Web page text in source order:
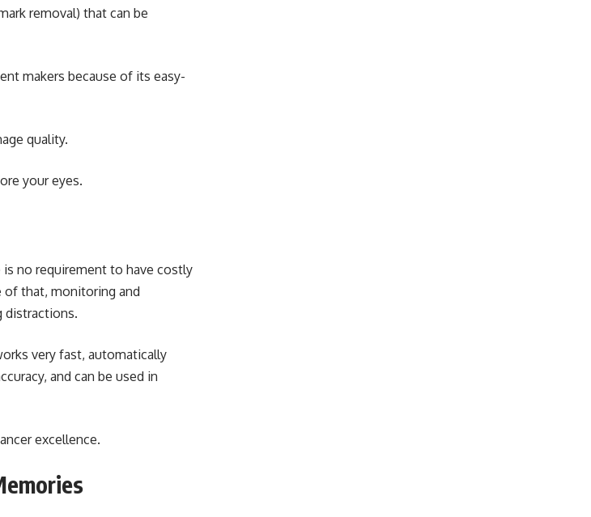
removal) that can be
makers because of its easy-
quality.
your eyes.
is no requirement to have costly
of that, monitoring and
distractions.
very fast, automatically
and can be used in
excellence.